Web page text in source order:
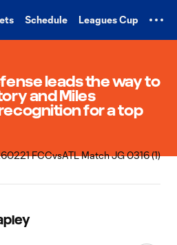
Schedule Leagues Cup
leads the way to
and Miles
for a top